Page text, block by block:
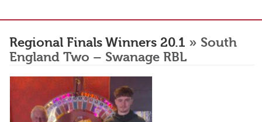
Regional Finals Winners 20.1 » South
England Two – Swanage RBL